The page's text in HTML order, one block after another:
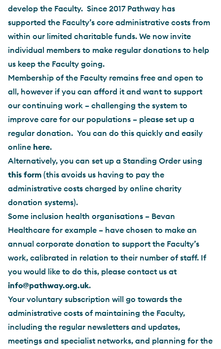
develop the Faculty. Since 2017 Pathway has
supported the Faculty’s core administrative costs from
within our limited charitable funds. We now invite
individual members to make regular donations to help
us keep the Faculty going.
Membership of the Faculty remains free and open to
all, however if you can afford it and want to support
our continuing work – challenging the system to
improve care for our populations – please set up a
regular donation. You can do this quickly and easily
online here.
Alternatively, you can set up a Standing Order using
this form (this avoids us having to pay the
administrative costs charged by online charity
donation systems).
Some inclusion health organisations – Bevan
Healthcare for example – have chosen to make an
annual corporate donation to support the Faculty’s
work, calibrated in relation to their number of staff. If
you would like to do this, please contact us at
info@pathway.org.uk.
Your voluntary subscription will go towards the
administrative costs of maintaining the Faculty,
including the regular newsletters and updates,
meetings and specialist networks, and planning for the